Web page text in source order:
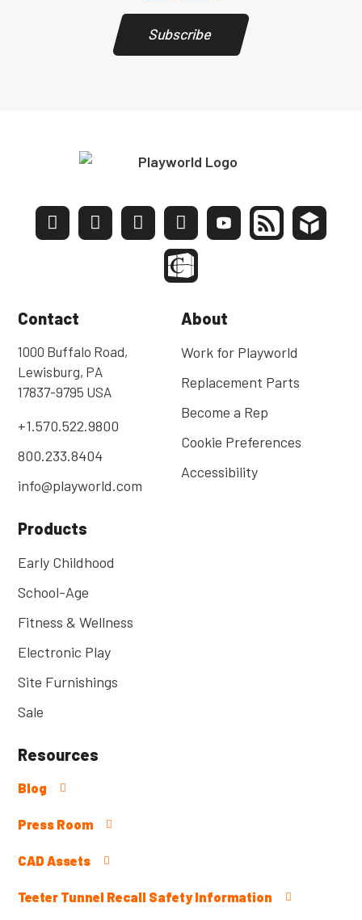
Subscribe
Contact
1000 Buffalo Road,
Lewisburg, PA
17837-9795 USA
+1.570.522.9800
800.233.8404
info@playworld.com
About
Work for Playworld
Replacement Parts
Become a Rep
Cookie Preferences
Accessibility
Products
Early Childhood
School-Age
Fitness & Wellness
Electronic Play
Site Furnishings
Sale
Resources
Blog
Press Room
CAD Assets
Teeter Tunnel Recall Safety Information